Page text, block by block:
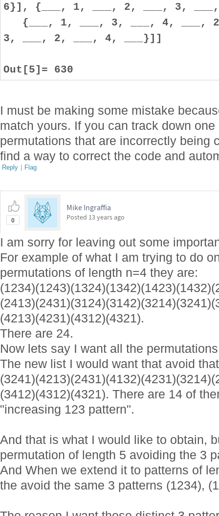
6}], {___, 1, ___, 2, ___, 3,
{___, 1, ___, 3, ___, 4, ___,
3, ___, 2, ___, 4, ___}]]
Out[5]= 630
I must be making some mistake
match yours. If you can track down one
permutations that are incorrectly being
find a way to correct the code and
Reply | Flag
0
Mike Ingraffia
Posted 13 years ago
I am sorry for leaving out some
For example of what I am trying to do
permutations of length n=4 they are:
(4213)(4231)(4312)(4321).
There are 24.
Now lets say I want all the
The new list I would want that avoid
(3412)(4312)(4321). There are 14 of
"increasing 123 pattern".
And that is what I would like to obtain,
permutation of length 5 avoiding the 3
And When we extend it to patterns of
the avoid the same 3 patterns (1234),